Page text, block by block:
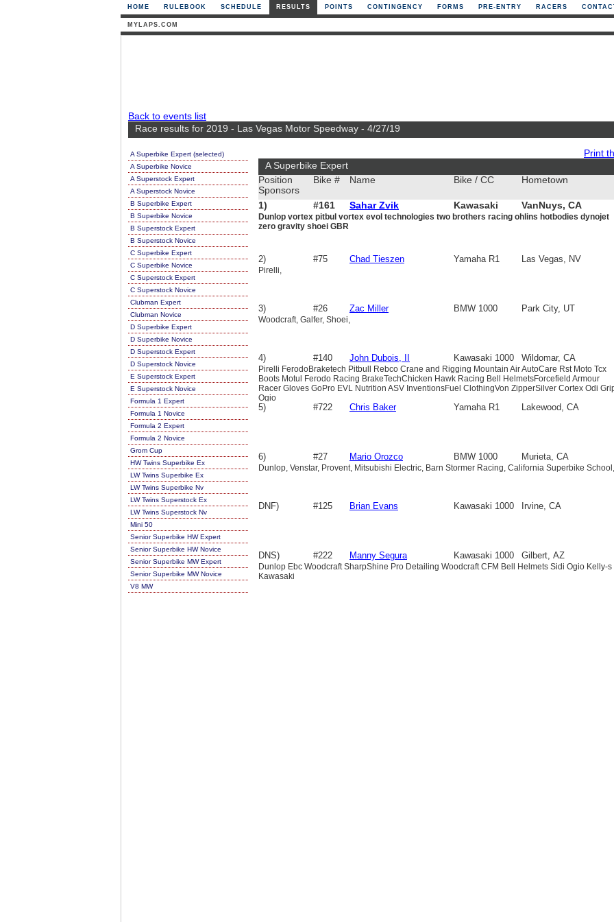
HOME RULEBOOK SCHEDULE RESULTS POINTS CONTINGENCY FORMS PRE-ENTRY RACERS
MYLAPS.COM
Back to events list
Race results for 2019 - Las Vegas Motor Speedway - 4/27/19
A Superbike Expert (selected)
A Superbike Novice
A Superstock Expert
A Superstock Novice
B Superbike Expert
B Superbike Novice
B Superstock Expert
B Superstock Novice
C Superbike Expert
C Superbike Novice
C Superstock Expert
C Superstock Novice
Clubman Expert
Clubman Novice
D Superbike Expert
D Superbike Novice
D Superstock Expert
D Superstock Novice
E Superstock Expert
E Superstock Novice
Formula 1 Expert
Formula 1 Novice
Formula 2 Expert
Formula 2 Novice
Grom Cup
HW Twins Superbike Ex
LW Twins Superbike Ex
LW Twins Superbike Nv
LW Twins Superstock Ex
LW Twins Superstock Nv
Mini 50
Senior Superbike HW Expert
Senior Superbike HW Novice
Senior Superbike MW Expert
Senior Superbike MW Novice
V8 MW
Print
A Superbike Expert
Position
Sponsors
Bike # Name Bike / CC Hometown
1) #161 Sahar Zvik
Kawasaki
1000
VanNuys, CA
Dunlop vortex pitbul vortex evol technologies two brothers racing ohlins hotbodies dynojet
zero gravity shoei GBR
2) #75 Chad Tieszen Yamaha R1 Las Vegas, NV
Pirelli,
3) #26 Zac Miller BMW 1000 Park City, UT
Woodcraft, Galfer, Shoei,
4) #140 John Dubois, II Kawasaki 1000 Wildomar, CA
Pirelli FerodoBraketech Pitbull Rebco Crane and Rigging Mountain Air AutoCare Rst Moto Tcx
Boots Motul Ferodo Racing BrakeTechChicken Hawk Racing Bell HelmetsForcefield Armour
Racer Gloves GoPro EVL Nutrition ASV InventionsFuel ClothingVon ZipperSilver Cortex Odi
Ogio
5) #722 Chris Baker Yamaha R1 Lakewood, CA
6) #27 Mario Orozco BMW 1000 Murieta, CA
Dunlop, Venstar, Provent, Mitsubishi Electric, Barn Stormer Racing, California Superbike School,
DNF) #125 Brian Evans Kawasaki 1000 Irvine, CA
DNS) #222 Manny Segura Kawasaki 1000 Gilbert, AZ
Dunlop Ebc Woodcraft SharpShine Pro Detailing Woodcraft CFM Bell Helmets Sidi Ogio Kelly-s
Kawasaki